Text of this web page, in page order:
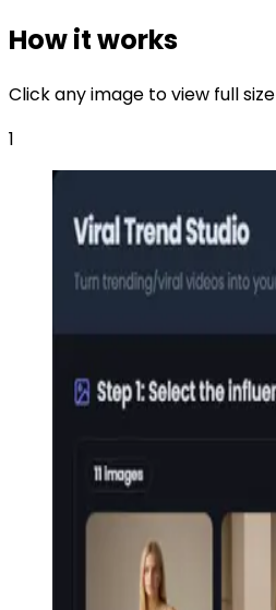
How it works
Click any image to view full size
1